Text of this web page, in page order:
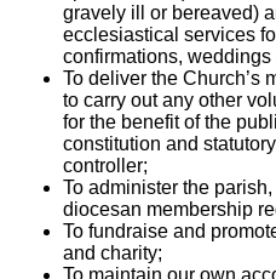
gravely ill or bereaved)
ecclesiastical services
confirmations, weddings
To deliver the Church’s
to carry out any other
for the benefit of the
constitution and
controller;
To administer the
diocesan membership
To fundraise and
and charity;
To maintain our own